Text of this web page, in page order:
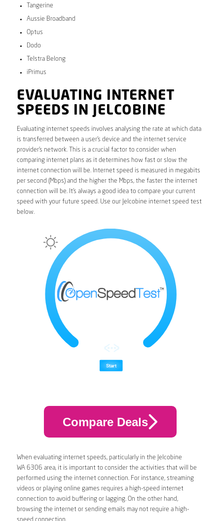
Tangerine
Aussie Broadband
Optus
Dodo
Telstra Belong
iPrimus
EVALUATING INTERNET
SPEEDS IN JELCOBINE
Evaluating internet speeds involves analysing the rate at which data
is transferred between a user’s device and the internet service
provider’s network. This is a crucial factor to consider when
comparing internet plans as it determines how fast or slow the
internet connection will be. Internet speed is measured in megabits
per second (Mbps) and the higher the Mbps, the faster the internet
connection will be. It’s always a good idea to compare your current
speed with your future speed. Use our Jelcobine internet speed test
below.
Compare Deals
When evaluating internet speeds, particularly in the Jelcobine
WA 6306 area, it is important to consider the activities that will be
performed using the internet connection. For instance, streaming
videos or playing online games requires a high-speed internet
connection to avoid buffering or lagging. On the other hand,
browsing the internet or sending emails may not require a high-